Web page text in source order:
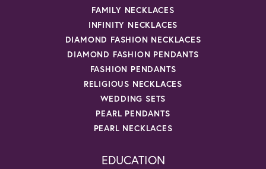
FAMILY NECKLACES
INFINITY NECKLACES
DIAMOND FASHION NECKLACES
DIAMOND FASHION PENDANTS
FASHION PENDANTS
RELIGIOUS NECKLACES
WEDDING SETS
PEARL PENDANTS
PEARL NECKLACES
EDUCATION